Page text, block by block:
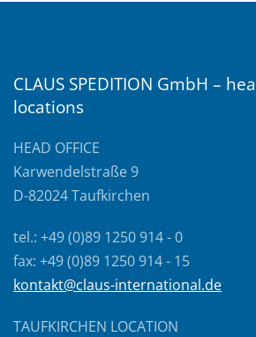
CLAUS SPEDITION GmbH –
locations
HEAD OFFICE
Karwendelstraße 9
D-82024 Taufkirchen
tel.: +49 (0)89 1250 914 - 0
fax: +49 (0)89 1250 914 - 15
kontakt@claus-international.de
TAUFKIRCHEN LOCATION